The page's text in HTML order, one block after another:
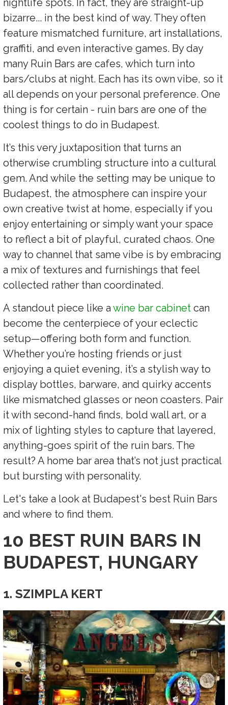
nightlife spots. In fact, they are straight-up
bizarre... in the best kind of way. They often
feature mismatched furniture, art installations,
graffiti, and even interactive games. By day
many Ruin Bars are cafes, which turn into
bars/clubs at night. Each has its own vibe, so it
all depends on your personal preference. One
thing is for certain - ruin bars are one of the
coolest things to do in Budapest.
It’s this very juxtaposition that turns an
otherwise crumbling structure into a cultural
gem. And while the setting may be unique to
Budapest, the atmosphere can inspire your
own creative twist at home, especially if you
enjoy entertaining or simply want your space
to reflect a bit of playful, curated chaos. One
way to channel that same vibe is by embracing
a mix of textures and furnishings that feel
collected rather than coordinated.
A standout piece like awine bar cabinet can
become the centerpiece of your eclectic
setup—offering both form and function.
Whether you’re hosting friends or just
enjoying a quiet evening, it’s a stylish way to
display bottles, barware, and quirky accents
like mismatched glasses or neon coasters. Pair
it with second-hand finds, bold wall art, or a
mix of lighting styles to capture that layered,
anything-goes spirit of the ruin bars. The
result? A home bar area that’s not just practical
but bursting with personality.
Let's take a look at Budapest's best Ruin Bars
and where to find them.
10 BEST RUIN BARS IN
BUDAPEST, HUNGARY
1. SZIMPLA KERT